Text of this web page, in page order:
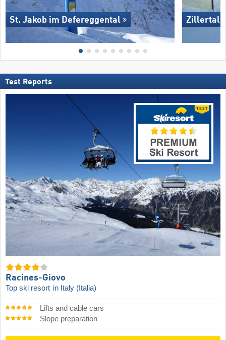
St. Jakob im Defereggental Zillertal
Test Reports
Racines-Giovo
Top ski resort in Italy (Italia)
Lifts and cable cars
Slope preparation